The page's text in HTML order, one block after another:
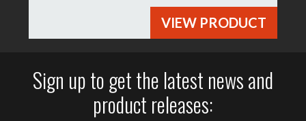
VIEW PRODUCT
Sign up to get the latest news and
product releases: